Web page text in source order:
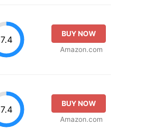
7.4
BUY NOW
Amazon.com
7.4
BUY NOW
Amazon.com